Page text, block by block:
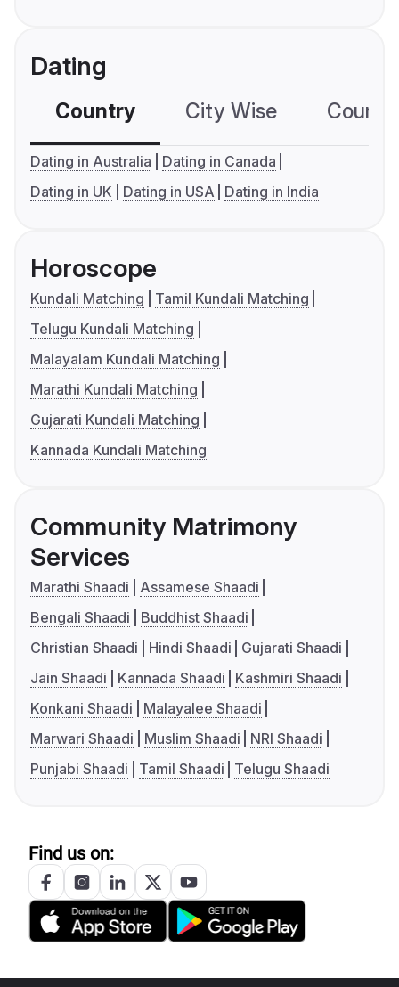
Dating
Country City Wise
Dating in Australia
Dating in Canada
Dating in UK
Dating in USA Dating in India
Horoscope
Kundali Matching
Tamil Kundali Matching
Telugu Kundali Matching
Malayalam Kundali Matching
Marathi Kundali Matching
Gujarati Kundali Matching
Kannada Kundali Matching
Community Matrimony
Services
Marathi Shaadi
Assamese Shaadi
Bengali Shaadi
Buddhist Shaadi
Christian Shaadi
Hindi Shaadi
Gujarati Shaadi
Jain Shaadi
Kannada Shaadi
Kashmiri Shaadi
Konkani Shaadi
Malayalee Shaadi
Marwari Shaadi
Muslim Shaadi
NRI Shaadi
Punjabi Shaadi
Tamil Shaadi Telugu Shaadi
Find us on: